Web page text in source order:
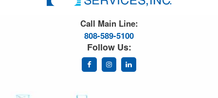
Call Main Line:
808-589-5100
Follow Us: